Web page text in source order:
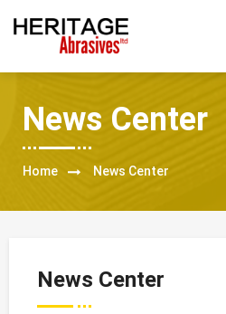
News Center
Home News Center
News Center